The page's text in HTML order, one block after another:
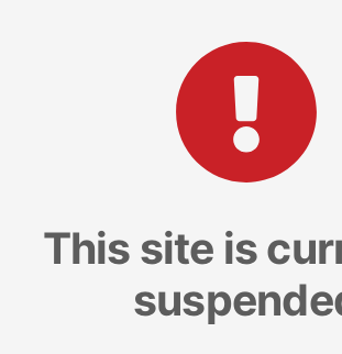
This site is